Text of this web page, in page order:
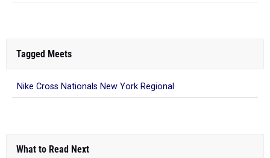
Tagged Meets
Nike Cross Nationals New York Regional
What to Read Next